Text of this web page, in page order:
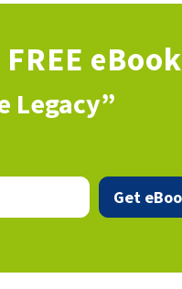
FREE eBook
Legacy”